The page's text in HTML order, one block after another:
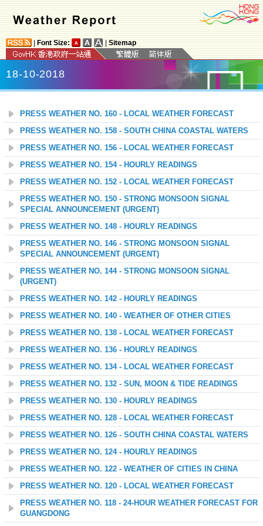
Font Size: Sitemap
18-10-2018
PRESS WEATHER NO. 160 - LOCAL WEATHER FORECAST
PRESS WEATHER NO. 158 - SOUTH CHINA COASTAL WATERS
PRESS WEATHER NO. 156 - LOCAL WEATHER FORECAST
PRESS WEATHER NO. 154 - HOURLY READINGS
PRESS WEATHER NO. 152 - LOCAL WEATHER FORECAST
PRESS WEATHER NO. 150 - STRONG MONSOON SIGNAL
SPECIAL ANNOUNCEMENT (URGENT)
PRESS WEATHER NO. 148 - HOURLY READINGS
PRESS WEATHER NO. 146 - STRONG MONSOON SIGNAL
SPECIAL ANNOUNCEMENT (URGENT)
PRESS WEATHER NO. 144 - STRONG MONSOON SIGNAL
(URGENT)
PRESS WEATHER NO. 142 - HOURLY READINGS
PRESS WEATHER NO. 140 - WEATHER OF OTHER CITIES
PRESS WEATHER NO. 138 - LOCAL WEATHER FORECAST
PRESS WEATHER NO. 136 - HOURLY READINGS
PRESS WEATHER NO. 134 - LOCAL WEATHER FORECAST
PRESS WEATHER NO. 132 - SUN, MOON & TIDE READINGS
PRESS WEATHER NO. 130 - HOURLY READINGS
PRESS WEATHER NO. 128 - LOCAL WEATHER FORECAST
PRESS WEATHER NO. 126 - SOUTH CHINA COASTAL WATERS
PRESS WEATHER NO. 124 - HOURLY READINGS
PRESS WEATHER NO. 122 - WEATHER OF CITIES IN CHINA
PRESS WEATHER NO. 120 - LOCAL WEATHER FORECAST
PRESS WEATHER NO. 118 - 24-HOUR WEATHER FORECAST FOR
GUANGDONG